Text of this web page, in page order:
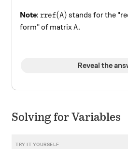
Note: \text{rref}(A)
rref(A) stands for the
form" of matrixA.
A.
Reveal the
Solving for Variables